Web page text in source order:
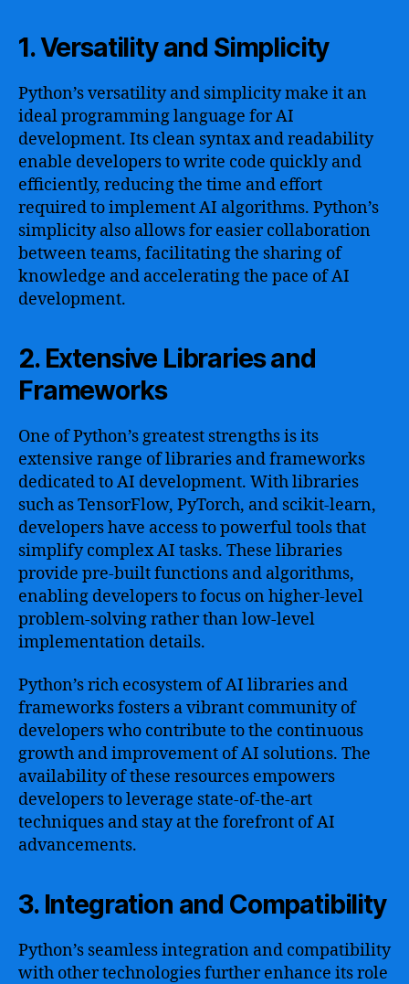
1. Versatility and Simplicity
Python’s versatility and simplicity make it an
ideal programming language for AI
development. Its clean syntax and readability
enable developers to write code quickly and
efficiently, reducing the time and effort
required to implement AI algorithms. Python’s
simplicity also allows for easier collaboration
between teams, facilitating the sharing of
knowledge and accelerating the pace of AI
development.
2. Extensive Libraries and
Frameworks
One of Python’s greatest strengths is its
extensive range of libraries and frameworks
dedicated to AI development. With libraries
such as TensorFlow, PyTorch, and scikit-learn,
developers have access to powerful tools that
simplify complex AI tasks. These libraries
provide pre-built functions and algorithms,
enabling developers to focus on higher-level
problem-solving rather than low-level
implementation details.
Python’s rich ecosystem of AI libraries and
frameworks fosters a vibrant community of
developers who contribute to the continuous
growth and improvement of AI solutions. The
availability of these resources empowers
developers to leverage state-of-the-art
techniques and stay at the forefront of AI
advancements.
3. Integration and Compatibility
Python’s seamless integration and compatibility
with other technologies further enhance its role